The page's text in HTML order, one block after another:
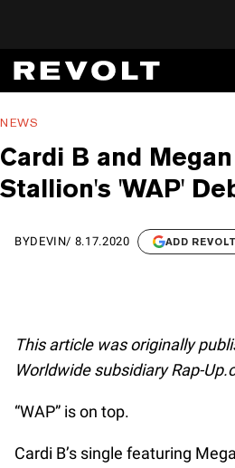
NEWS
Cardi B and
Stallion's 'WAP'
BYDEVIN/ 8.17.2020 ADD
This article was originally
Worldwide subsidiary Rap-
“WAP” is on top.
Cardi B’s single featuring